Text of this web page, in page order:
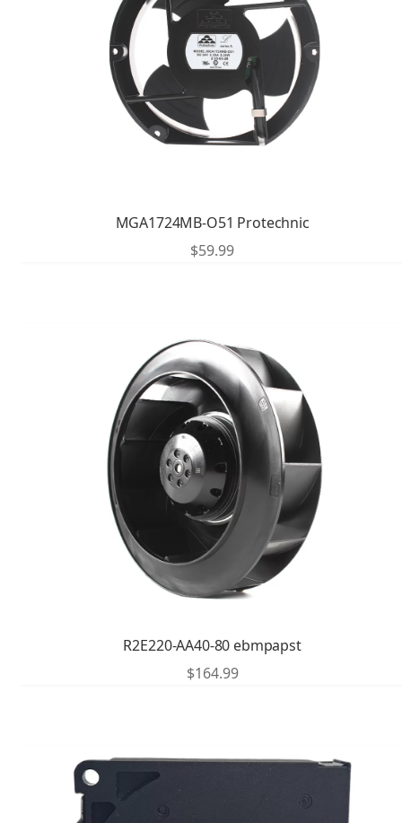
MGA1724MB-O51 Protechnic
$59.99
R2E220-AA40-80 ebmpapst
$164.99